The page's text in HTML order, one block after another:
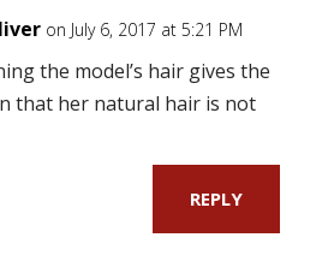
on July 6, 2017 at 5:21 PM
the model’s hair gives the
that her natural hair is not
REPLY